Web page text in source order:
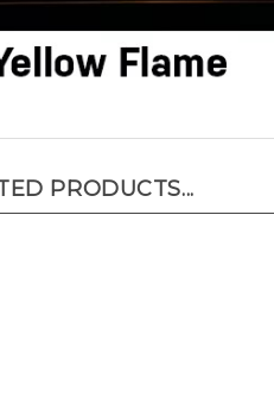
PRODUCTS...